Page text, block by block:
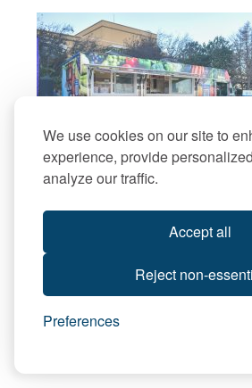
We use cookies on our site to
experience, provide
analyze our traffic.
Accept all
Reject non-
Preferences